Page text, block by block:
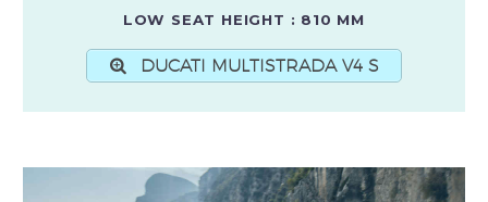
LOW SEAT HEIGHT : 810 MM
DUCATI MULTISTRADA V4 S